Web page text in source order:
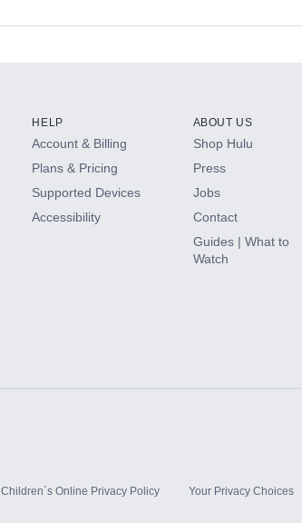
HELP
Account & Billing
Plans & Pricing
Supported Devices
Accessibility
ABOUT US
Shop Hulu
Press
Jobs
Contact
Guides | What to
Watch
Children`s Online Privacy Policy Your Privacy Choices